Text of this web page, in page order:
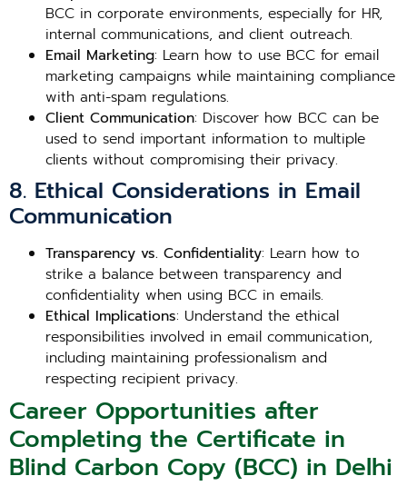
BCC in corporate environments, especially for HR,
internal communications, and client outreach.
Email Marketing: Learn how to use BCC for email
marketing campaigns while maintaining compliance
with anti-spam regulations.
Client Communication: Discover how BCC can be
used to send important information to multiple
clients without compromising their privacy.
8. Ethical Considerations in Email
Communication
Transparency vs. Confidentiality: Learn how to
strike a balance between transparency and
confidentiality when using BCC in emails.
Ethical Implications: Understand the ethical
responsibilities involved in email communication,
including maintaining professionalism and
respecting recipient privacy.
Career Opportunities after
Completing the Certificate in
Blind Carbon Copy (BCC) in Delhi